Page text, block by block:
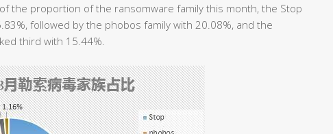
the proportion of the ransomware family this month, the Stop
followed by the phobos family with 20.08%, and the
third with 15.44%.